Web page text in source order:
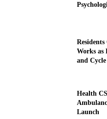
Works as
and
Health
Launch